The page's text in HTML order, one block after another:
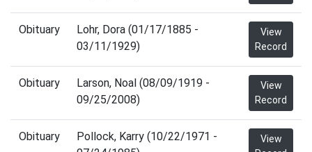
Obituary
Lohr, Dora (01/17/1885 -
03/11/1929)
View
Record
Obituary
Larson, Noal (08/09/1919 -
09/25/2008)
View
Record
Obituary
Pollock, Karry (10/22/1971 -
View